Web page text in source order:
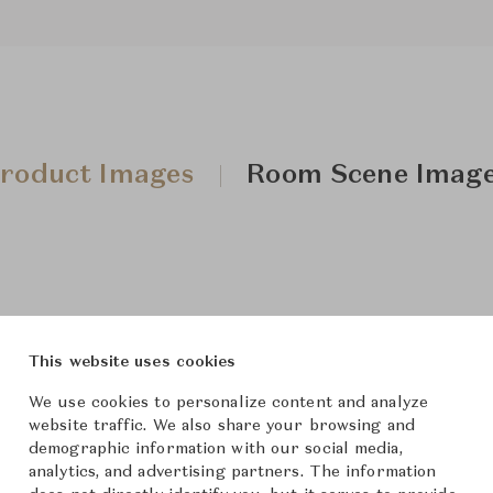
Images Room Scene
This website uses cookies
We use cookies to personalize content and analyze
website traffic. We also share your browsing and
demographic information with our social media,
analytics, and advertising partners. The information